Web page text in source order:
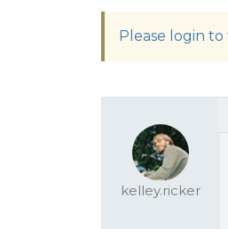
Please login
kelley.ricker